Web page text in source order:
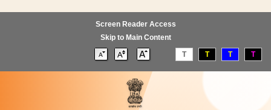
Screen Reader Access
Skip to Main Content
T T T T